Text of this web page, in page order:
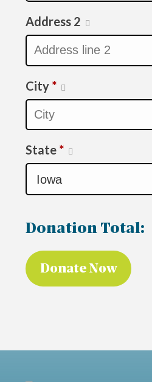
Address 2
City *
State *
Donation Total: